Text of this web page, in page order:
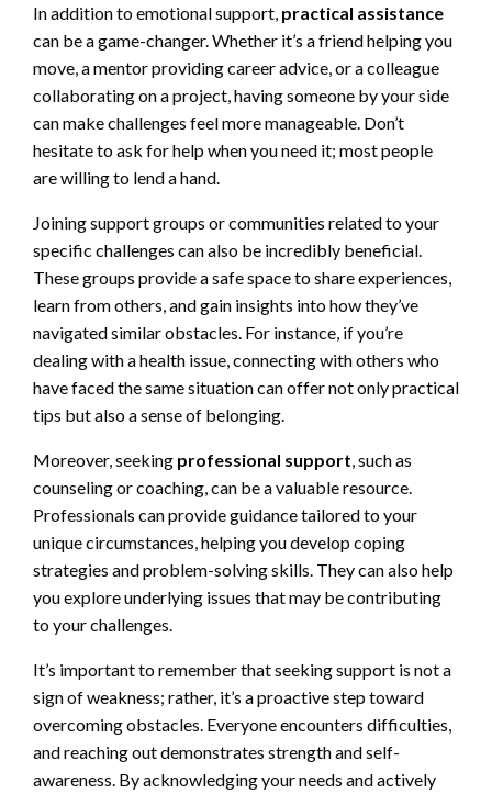
In addition to emotional support, practical assistance
can be a game-changer. Whether it’s a friend helping you
move, a mentor providing career advice, or a colleague
collaborating on a project, having someone by your side
can make challenges feel more manageable. Don’t
hesitate to ask for help when you need it; most people
are willing to lend a hand.
Joining support groups or communities related to your
specific challenges can also be incredibly beneficial.
These groups provide a safe space to share experiences,
learn from others, and gain insights into how they’ve
navigated similar obstacles. For instance, if you’re
dealing with a health issue, connecting with others who
have faced the same situation can offer not only practical
tips but also a sense of belonging.
Moreover, seeking professional support , such as
counseling or coaching, can be a valuable resource.
Professionals can provide guidance tailored to your
unique circumstances, helping you develop coping
strategies and problem-solving skills. They can also help
you explore underlying issues that may be contributing
to your challenges.
It’s important to remember that seeking support is not a
sign of weakness; rather, it’s a proactive step toward
overcoming obstacles. Everyone encounters difficulties,
and reaching out demonstrates strength and self-
awareness. By acknowledging your needs and actively